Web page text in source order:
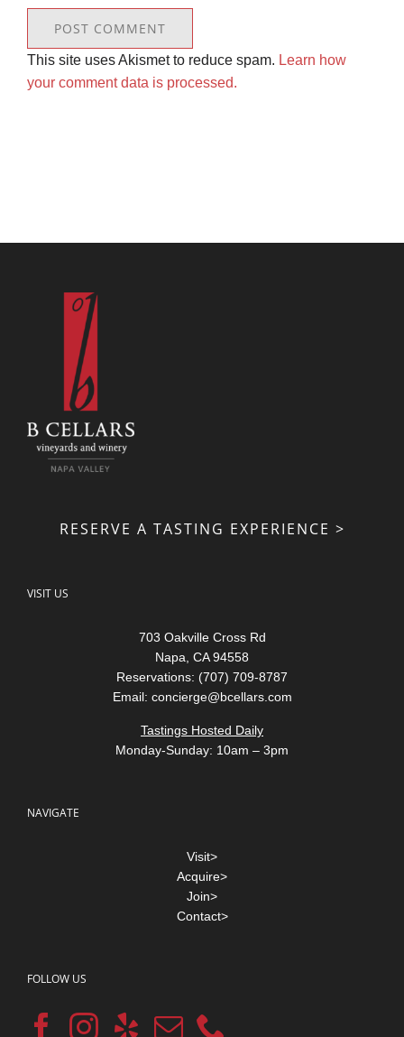
This site uses Akismet to reduce spam. Learn how
your comment data is processed.
RESERVE A TASTING EXPERIENCE >
VISIT US
703 Oakville Cross Rd
Napa, CA 94558
Reservations: (707) 709-8787
Email: concierge@bcellars.com
Tastings Hosted Daily
Monday-Sunday: 10am – 3pm
NAVIGATE
Visit>
Acquire>
Join>
Contact>
FOLLOW US